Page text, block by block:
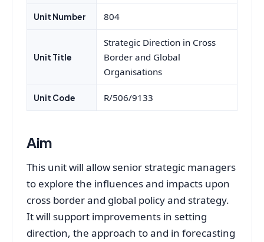
Unit Number 804
Unit Title
Strategic Direction in Cross
Border and Global
Organisations
Unit Code R/506/9133
Aim
This unit will allow senior strategic managers
to explore the influences and impacts upon
cross border and global policy and strategy.
It will support improvements in setting
direction, the approach to and in forecasting